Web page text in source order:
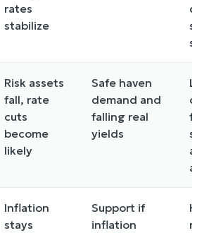
rates
stabilize
Risk assets
fall, rate
cuts
become
likely
Safe haven
demand and
falling real
yields
Inflation
stays
Support if
inflation
real